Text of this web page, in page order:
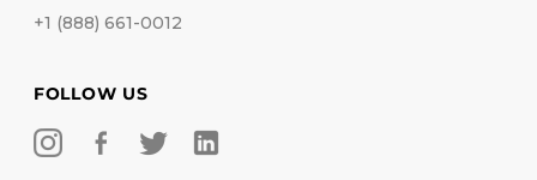
+1 (888) 661-0012
FOLLOW US